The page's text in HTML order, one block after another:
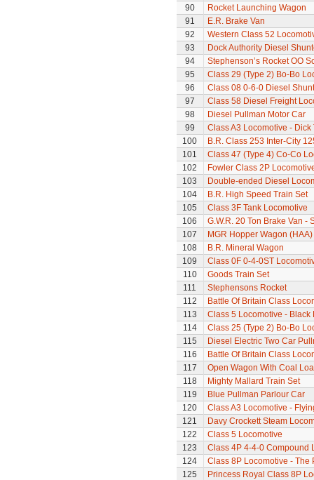
90
Rocket Launching Wagon
91
E.R. Brake Van
92
Western Class 52
93
Dock Authority Diesel
94
Stephenson’s Rocket OO
95
Class 29 (Type 2) Bo-Bo
96
Class 08 0-6-0 Diesel
97
Class 58 Diesel Freight
98
Diesel Pullman Motor Car
99
Class A3 Locomotive - Dick
100
B.R. Class 253 Inter-City
101
Class 47 (Type 4) Co-Co
102
Fowler Class 2P
103
Double-ended Diesel
104
B.R. High Speed Train Set
105
Class 3F Tank Locomotive
106
G.W.R. 20 Ton Brake Van -
107
MGR Hopper Wagon (HAA)
108
B.R. Mineral Wagon
109
Class 0F 0-4-0ST
110
Goods Train Set
111
Stephensons Rocket
112
Battle Of Britain Class
113
Class 5 Locomotive - Black
114
Class 25 (Type 2) Bo-Bo
115
Diesel Electric Two Car
116
Battle Of Britain Class
117
Open Wagon With Coal
118
Mighty Mallard Train Set
119
Blue Pullman Parlour Car
120
Class A3 Locomotive -
121
Davy Crockett Steam
122
Class 5 Locomotive
123
Class 4P 4-4-0 Compound
124
Class 8P Locomotive - The
125
Princess Royal Class 8P